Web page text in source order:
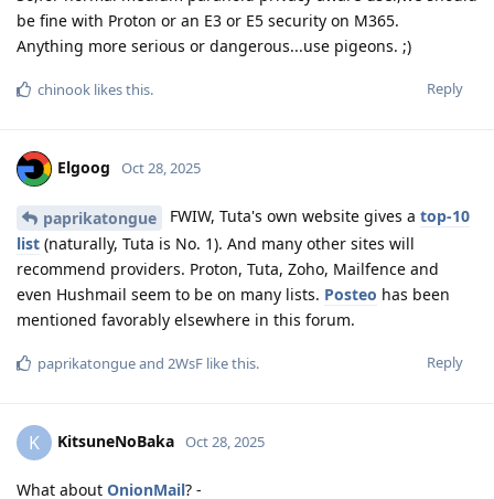
be fine with Proton or an E3 or E5 security on M365.
Anything more serious or dangerous...use pigeons. ;)
Reply
chinook likes this.
Elgoog Oct 28, 2025
paprikatongue FWIW, Tuta's own website gives a top-10
list (naturally, Tuta is No. 1). And many other sites will
recommend providers. Proton, Tuta, Zoho, Mailfence and
even Hushmail seem to be on many lists. Posteo has been
mentioned favorably elsewhere in this forum.
Reply
paprikatongueand 2WsF like this.
K KitsuneNoBaka Oct 28, 2025
What about OnionMail? -